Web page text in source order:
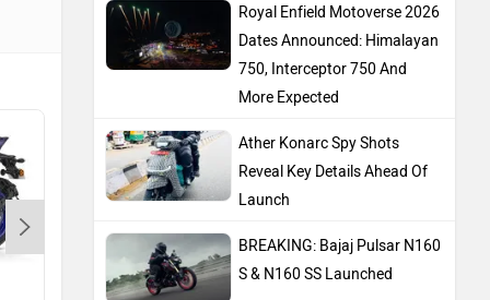
Yamaha MT 15 Version 2.0
Royal Enfield Motoverse 2026
Dates Announced: Himalayan
750, Interceptor 750 And
More Expected
Ather Konarc Spy Shots
Reveal Key Details Ahead Of
Launch
BREAKING: Bajaj Pulsar N160
S & N160 SS Launched